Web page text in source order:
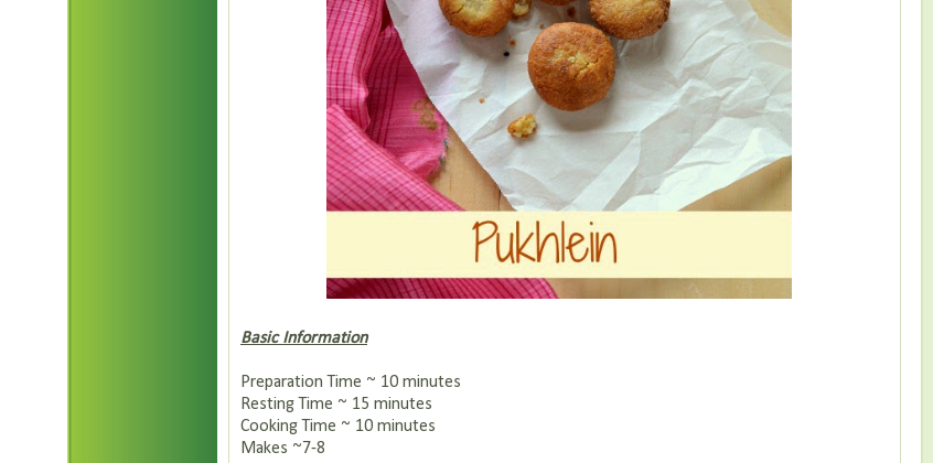
Basic Information
Preparation Time ~ 10 minutes
Resting Time ~ 15 minutes
Cooking Time ~ 10 minutes
Makes ~7-8